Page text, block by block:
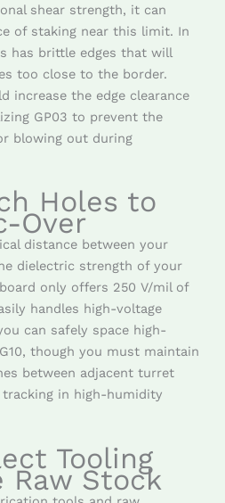
shear strength, it can
of staking near this limit. In
has brittle edges that will
too close to the border.
increase the edge clearance
GP03 to prevent the
blowing out during
Holes to
Over
distance between your
dielectric strength of your
only offers 250 V/mil of
handles high-voltage
can safely space high-
though you must maintain
between adjacent turret
in high-humidity
Tooling
Raw Stock